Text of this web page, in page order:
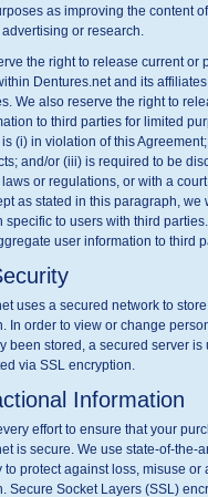
as improving the content
or research.
the right to release current or
Dentures.net and its
We also reserve the right to
to third parties for limited
(i) in violation of this
and/or (iii) is required to be
or regulations, or with a
as stated in this paragraph, we
specific to users with third
user information to third
uses a secured network to
In order to view or change
been stored, a secured server
via SSL encryption.
Information
effort to ensure that your
is secure. We use state-of-the-
to protect against loss, misuse or
Secure Socket Layers (SSL)